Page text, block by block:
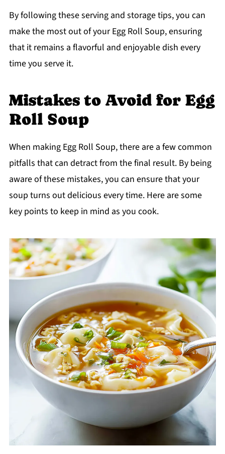
By following these serving and storage tips, you can
make the most out of your Egg Roll Soup, ensuring
that it remains a flavorful and enjoyable dish every
time you serve it.
Mistakes to Avoid for Egg
Roll Soup
When making Egg Roll Soup, there are a few common
pitfalls that can detract from the final result. By being
aware of these mistakes, you can ensure that your
soup turns out delicious every time. Here are some
key points to keep in mind as you cook.